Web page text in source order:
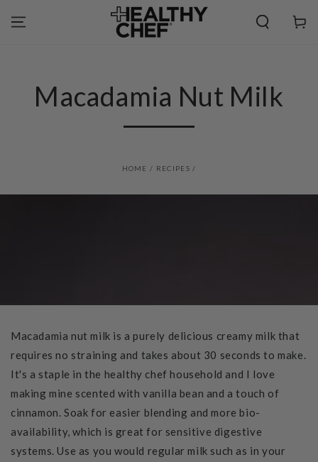
CONTENT
Cart
Macadamia Nut Milk
HOME / RECIPES /
Macadamia nut milk is a purely delicious creamy milk that
requires no straining and takes about 30 seconds to make.
It's a staple in the healthy chef household and I love
making mine scented with vanilla bean and a touch of
cinnamon. Soak for easier blending and more bio-
availability, which is great for sensitive digestive
systems. Use as you would regular milk such as in your